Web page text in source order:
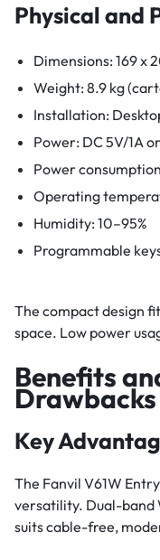
Physical and
Dimensions: 169 x
Weight: 8.9 kg
Installation:
Power: DC 5V/1A
Power
Operating
Humidity: 10–95%
Programmable
The compact design
space. Low power
Benefits
Drawbacks
Key
The Fanvil V61W
versatility. Dual-band
suits cable-free,